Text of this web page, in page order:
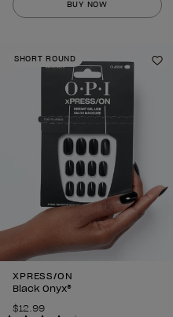
of
860
BUY NOW
SHORT ROUND
XPRESS/ON
Black Onyx®
$12.99